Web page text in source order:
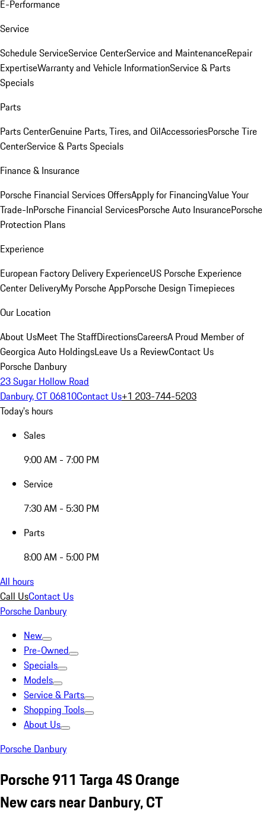
E-Performance
Service
Schedule ServiceService CenterService and MaintenanceRepair
ExpertiseWarranty and Vehicle InformationService & Parts
Specials
Parts
Parts CenterGenuine Parts, Tires, and OilAccessoriesPorsche Tire
CenterService & Parts Specials
Finance & Insurance
Porsche Financial Services OffersApply for FinancingValue Your
Trade-InPorsche Financial ServicesPorsche Auto InsurancePorsche
Protection Plans
Experience
European Factory Delivery ExperienceUS Porsche Experience
Center DeliveryMy Porsche AppPorsche Design Timepieces
Our Location
About UsMeet The StaffDirectionsCareersA Proud Member of
Georgica Auto HoldingsLeave Us a ReviewContact Us
Porsche Danbury
23 Sugar Hollow Road
Danbury, CT 06810Contact Us+1 203-744-5203
Today's hours
Sales
9:00 AM - 7:00 PM
Service
7:30 AM - 5:30 PM
Parts
8:00 AM - 5:00 PM
All hours
Call UsContact Us
Porsche Danbury
New
Pre-Owned
Specials
Models
Service & Parts
Shopping Tools
About Us
Porsche Danbury
Porsche 911 Targa 4S Orange
New cars near Danbury, CT